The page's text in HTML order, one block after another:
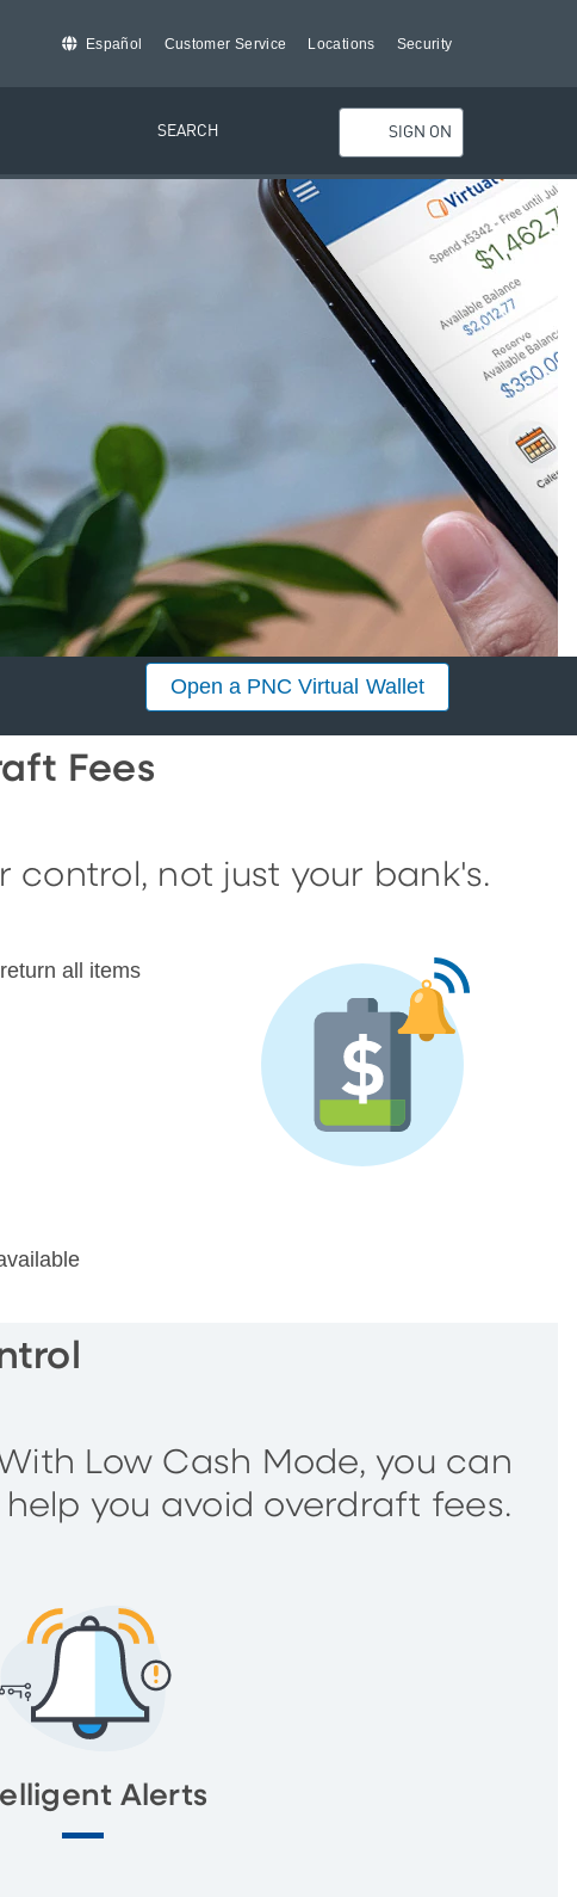
Español Customer Service Locations Security
SEARCH SIGN ON
Open a PNC Virtual Wallet
Fees
not just your bank's.
all items
Low Cash Mode, you can
you avoid overdraft fees.
Alerts